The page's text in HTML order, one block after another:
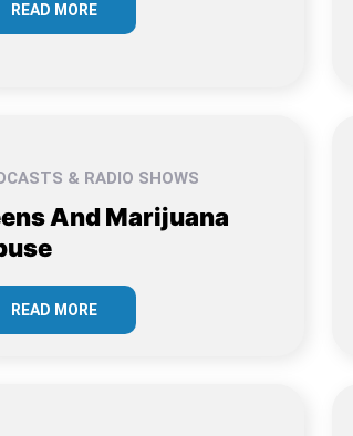
READ MORE
& RADIO SHOWS
And Marijuana
READ MORE